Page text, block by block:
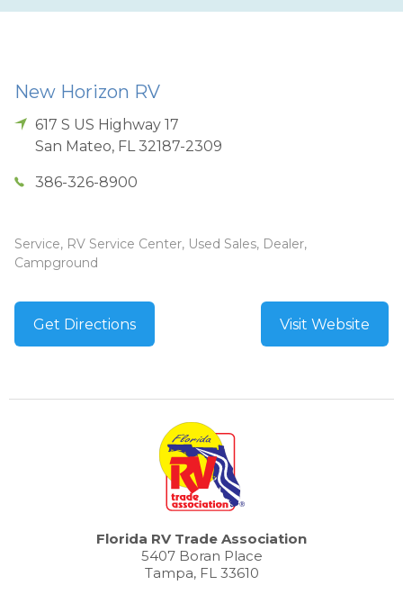
New Horizon RV
617 S US Highway 17
San Mateo, FL 32187-2309
386-326-8900
Service, RV Service Center, Used Sales, Dealer,
Campground
Get Directions Visit Website
Florida RV Trade Association
5407 Boran Place
Tampa, FL 33610